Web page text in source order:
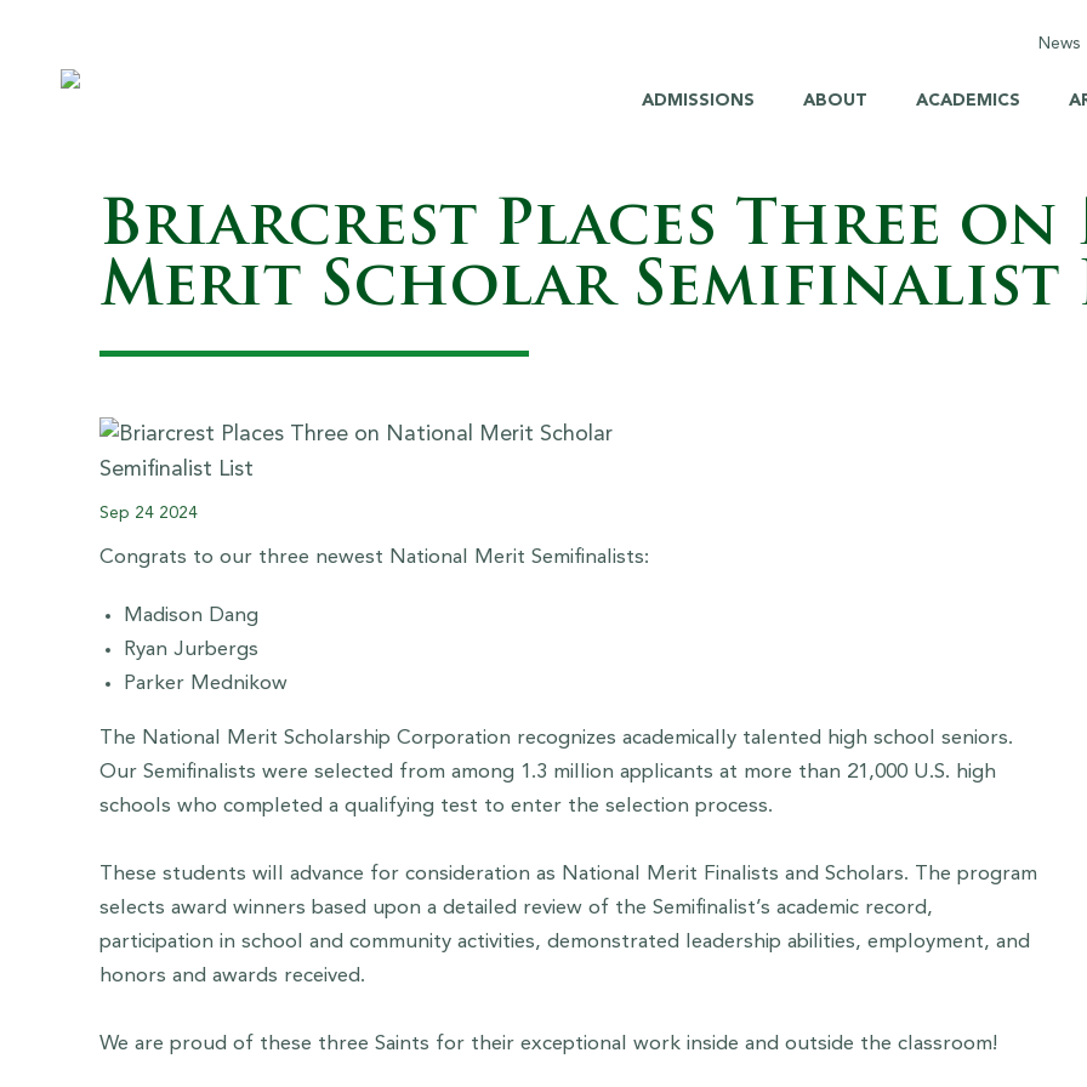
News
ADMISSIONS ABOUT ACADEMICS
Briarcrest Places Three
Merit Scholar Semifinalist
Sep 24 2024
Congrats to our three newest National Merit Semifinalists:
Madison Dang
Ryan Jurbergs
Parker Mednikow
The National Merit Scholarship Corporation recognizes academically talented high school seniors.
Our Semifinalists were selected from among 1.3 million applicants at more than 21,000 U.S. high
schools who completed a qualifying test to enter the selection process.
These students will advance for consideration as National Merit Finalists and Scholars. The program
selects award winners based upon a detailed review of the Semifinalist’s academic record,
participation in school and community activities, demonstrated leadership abilities, employment, and
honors and awards received.
We are proud of these three Saints for their exceptional work inside and outside the classroom!